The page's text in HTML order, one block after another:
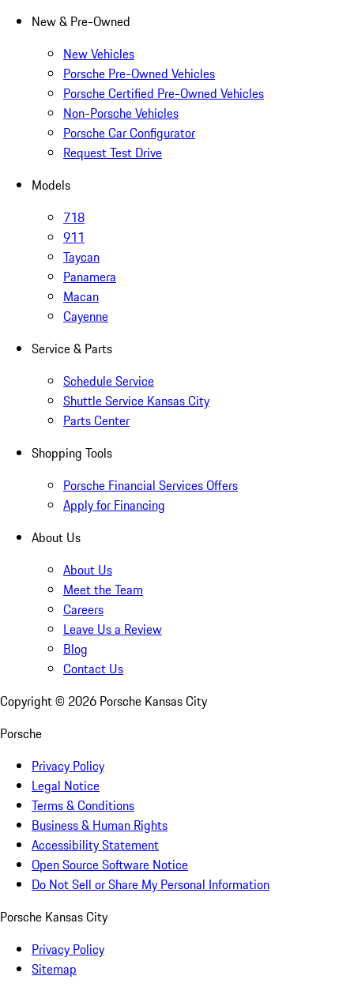
New & Pre-Owned
New Vehicles
Porsche Pre-Owned Vehicles
Porsche Certified Pre-Owned Vehicles
Non-Porsche Vehicles
Porsche Car Configurator
Request Test Drive
Models
718
911
Taycan
Panamera
Macan
Cayenne
Service & Parts
Schedule Service
Shuttle Service Kansas City
Parts Center
Shopping Tools
Porsche Financial Services Offers
Apply for Financing
About Us
About Us
Meet the Team
Careers
Leave Us a Review
Blog
Contact Us
Copyright © 2026 Porsche Kansas City
Porsche
Privacy Policy
Legal Notice
Terms & Conditions
Business & Human Rights
Accessibility Statement
Open Source Software Notice
Do Not Sell or Share My Personal Information
Porsche Kansas City
Privacy Policy
Sitemap